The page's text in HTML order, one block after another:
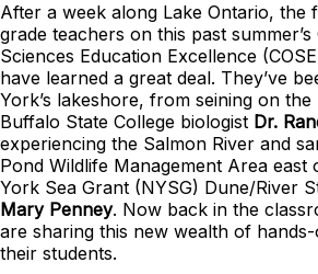
After a week along Lake Ontario, the
grade teachers on this past
Sciences Education Excellence
have learned a great deal. They’ve
York’s lakeshore, from seining on
Buffalo State College biologist Dr.
experiencing the Salmon River and
Pond Wildlife Management Area east
York Sea Grant (NYSG) Dune/River
Mary Penney. Now back in the
are sharing this new wealth of
their students.